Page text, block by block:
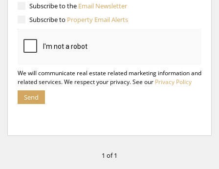
Subscribe to the Email Newsletter
Subscribe to Property Email Alerts
We will communicate real estate related marketing information and
related services. We respect your privacy. See our Privacy Policy
Send
1 of 1